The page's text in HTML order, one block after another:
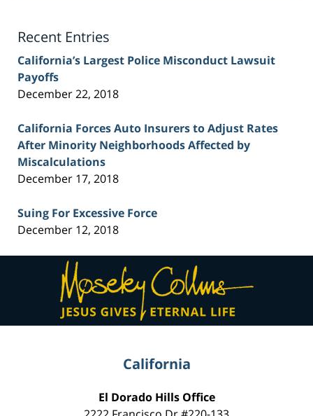
Recent Entries
California’s Largest Police Misconduct Lawsuit
Payoffs
December 22, 2018
California Forces Auto Insurers to Adjust Rates
After Minority Neighborhoods Affected by
Miscalculations
December 17, 2018
Suing For Excessive Force
December 12, 2018
Contact
Information
California
El Dorado Hills Office